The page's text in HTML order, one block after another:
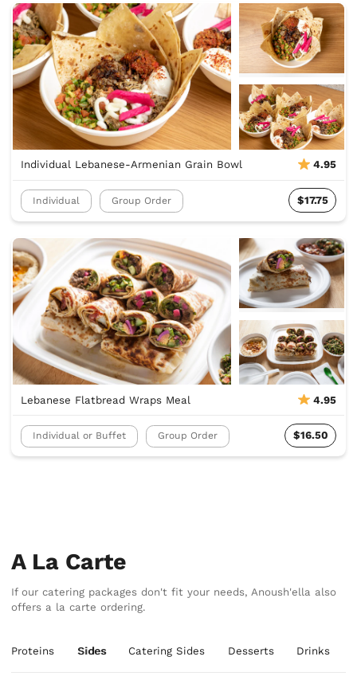
Individual Lebanese-Armenian Grain Bowl 4.95
Individual Group Order $17.75
Lebanese Flatbread Wraps Meal 4.95
Individual or Buffet Group Order $16.50
A La Carte
If our catering packages don't fit your needs, Anoush'ella also
offers a la carte ordering.
Proteins Sides Catering Sides Desserts Drinks